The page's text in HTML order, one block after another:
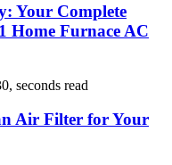
Your Complete
Home Furnace AC
seconds read
Air Filter for Your